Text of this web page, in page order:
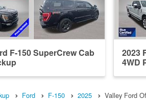
F-150 SuperCrew Cab
2023
4WD
Ford F-150 2025 Valley Ford